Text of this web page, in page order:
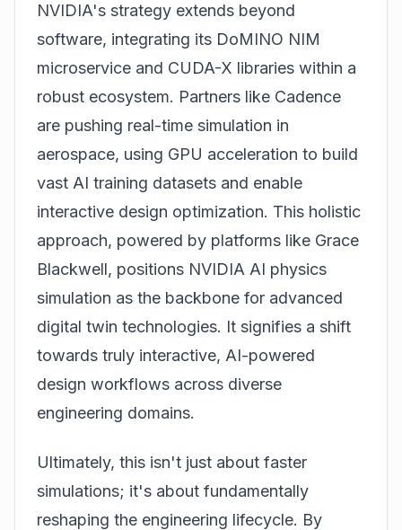
NVIDIA's strategy extends beyond
software, integrating its DoMINO NIM
microservice and CUDA-X libraries within a
robust ecosystem. Partners like Cadence
are pushing real-time simulation in
aerospace, using GPU acceleration to build
vast AI training datasets and enable
interactive design optimization. This holistic
approach, powered by platforms like Grace
Blackwell, positions NVIDIA AI physics
simulation as the backbone for advanced
digital twin technologies. It signifies a shift
towards truly interactive, AI-powered
design workflows across diverse
engineering domains.
Ultimately, this isn't just about faster
simulations; it's about fundamentally
reshaping the engineering lifecycle. By